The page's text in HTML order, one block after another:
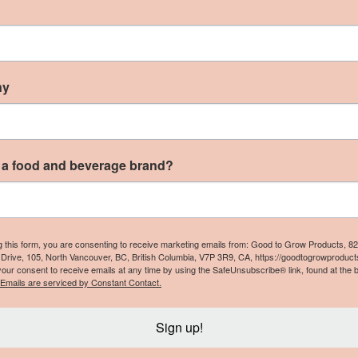
local Nigerian beverage made from dried Roselle
known as Roselle drink, or in the Caribbean,
it contains more antioxidants than green tea.”
food for everyone, while
Foods:
milk/plant-based milks from aseptic cartons (like
a concept with minimal waste and lower
can be kept in a pocket.”
food and beverage brand?
this form, you are consenting to receive marketing emails from: Good to Grow Products,
105, North Vancouver, BC, British Columbia, V7P 3R9, CA, https://
consent to receive emails at any time by using the SafeUnsubscribe® link, found at the
Emails are serviced by Constant Contact.
Sign up!